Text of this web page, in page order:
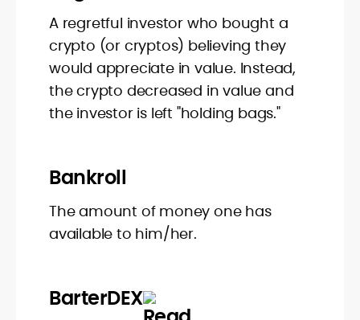
A regretful investor who bought a
crypto (or cryptos) believing they
would appreciate in value. Instead,
the crypto decreased in value and
the investor is left "holding bags."
Bankroll
The amount of money one has
available to him/her.
BarterDEX